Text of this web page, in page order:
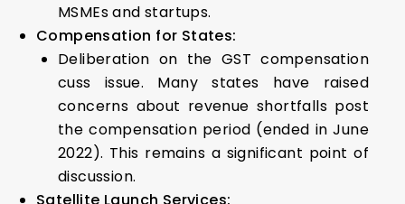
MSMEs and startups.
Compensation for States:
Deliberation on the GST compensation
cuss issue. Many states have raised
concerns about revenue shortfalls post
the compensation period (ended in June
2022). This remains a significant point of
discussion.